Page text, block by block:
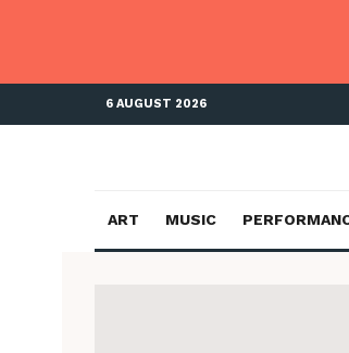
6 AUGUST 2026
ART MUSIC